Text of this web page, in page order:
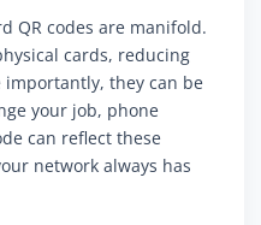
QR codes are manifold.
cards, reducing
importantly, they can be
your job, phone
can reflect these
network always has